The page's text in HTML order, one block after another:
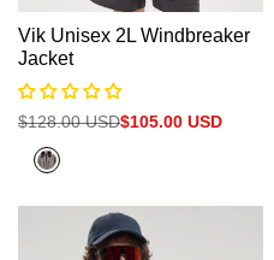
Vik Unisex 2L Windbreaker
Jacket
Regular
$128.00 USDSale
$105.00 USD
Gray